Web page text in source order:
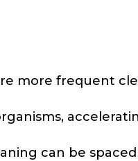
more frequent
can be